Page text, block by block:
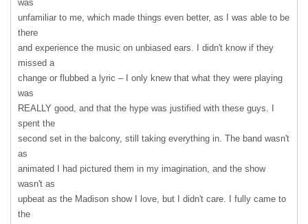
was
unfamiliar to me, which made things even better, as I was able to be
there
and experience the music on unbiased ears. I didn't know if they
missed a
change or flubbed a lyric – I only knew that what they were playing
was
REALLY good, and that the hype was justified with these guys. I
spent the
second set in the balcony, still taking everything in. The band wasn't
as
animated I had pictured them in my imagination, and the show
wasn't as
upbeat as the Madison show I love, but I didn't care. I fully came to
the